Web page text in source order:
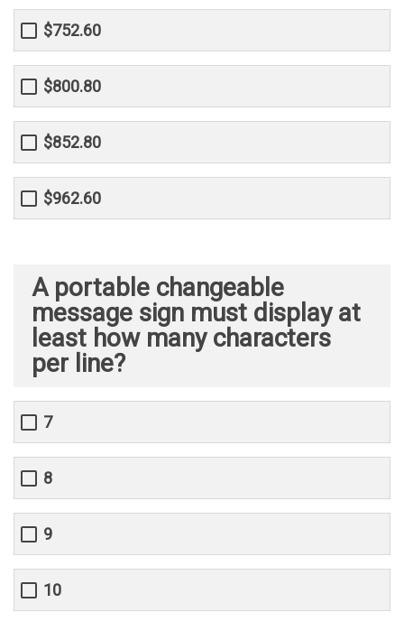
$752.60
$800.80
$852.80
$962.60
A portable changeable
message sign must display at
least how many characters
per line?
7
8
9
10